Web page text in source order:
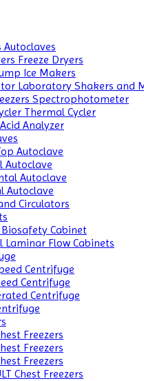
Autoclaves
Freeze Dryers
Ice Makers
Laboratory Shakers and
Spectrophotometer
Thermal Cycler
Analyzer
Autoclave
Autoclave
Autoclave
Autoclave
Circulators
Biosafety Cabinet
Laminar Flow Cabinets
Centrifuge
Centrifuge
Centrifuge
Freezers
Freezers
Freezers
Chest Freezers